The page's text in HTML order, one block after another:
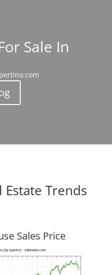
Sale In
Trends
Sales Price